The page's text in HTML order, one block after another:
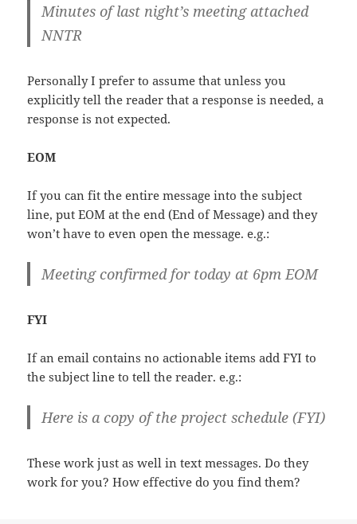
Minutes of last night’s meeting attached
NNTR
Personally I prefer to assume that unless you
explicitly tell the reader that a response is needed, a
response is not expected.
EOM
If you can fit the entire message into the subject
line, put EOM at the end (End of Message) and they
won’t have to even open the message. e.g.:
Meeting confirmed for today at 6pm EOM
FYI
If an email contains no actionable items add FYI to
the subject line to tell the reader. e.g.:
Here is a copy of the project schedule (FYI)
These work just as well in text messages. Do they
work for you? How effective do you find them?